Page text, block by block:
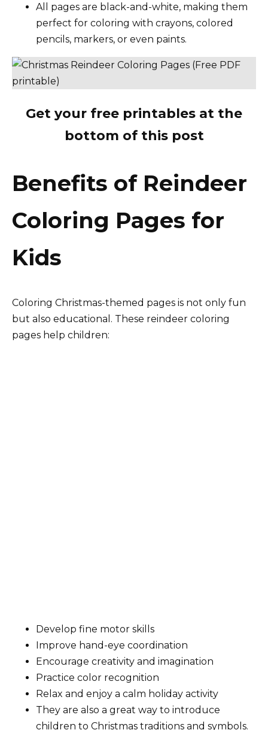
All pages are black-and-white, making them
perfect for coloring with crayons, colored
pencils, markers, or even paints.
Get your free printables at the
bottom of this post
Benefits of Reindeer
Coloring Pages for
Kids
Coloring Christmas-themed pages is not only fun
but also educational. These reindeer coloring
pages help children:
Develop fine motor skills
Improve hand-eye coordination
Encourage creativity and imagination
Practice color recognition
Relax and enjoy a calm holiday activity
They are also a great way to introduce
children to Christmas traditions and symbols.